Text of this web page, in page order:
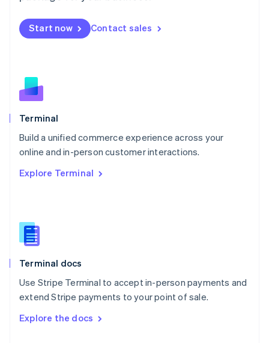
Start now Contact sales
Terminal
Build a unified commerce experience across your
online and in-person customer interactions.
Explore Terminal
Terminal docs
Use Stripe Terminal to accept in-person payments and
extend Stripe payments to your point of sale.
Explore the docs
Mexico
EspañolEnglish
Netherlands
English
Norway
English
Poland
Portugal
Português English
English
English
Slovenia
Spain
Sweden
SvenskaEnglish
DeutschFrançais Italiano